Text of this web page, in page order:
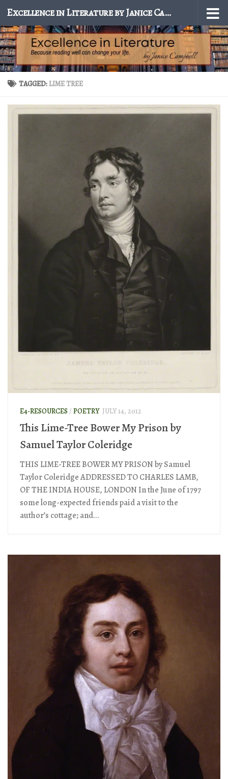
Skip to content Excellence in Literature by Janice Campbell
TAGGED:LIME TREE
E4-RESOURCES / POETRY JULY 14, 2012
This Lime-Tree Bower My Prison by
Samuel Taylor Coleridge
THIS LIME-TREE BOWER MY PRISON by Samuel
Taylor Coleridge ADDRESSED TO CHARLES LAMB,
OF THE INDIA HOUSE, LONDON In the June of 1797
some long-expected friends paid a visit to the
author’s cottage; and...